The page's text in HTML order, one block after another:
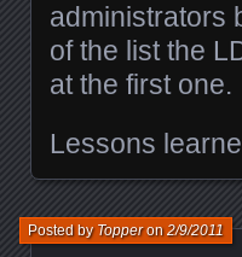
administrators
of the list the
at the first one.
Lessons
Posted byTopperon2/9/2011